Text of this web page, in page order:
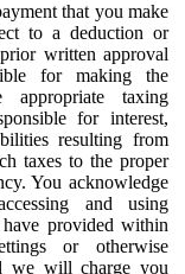
that you make
to a deduction or
written approval
for making the
appropriate taxing
for interest,
resulting from
taxes to the proper
You acknowledge
and using
provided within
or otherwise
we will charge you